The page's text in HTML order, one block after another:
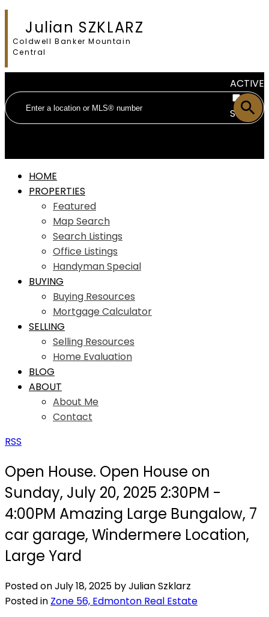
Julian SZKLARZ
Coldwell Banker Mountain
Central
ACTIVE
SOLD
HOME
PROPERTIES
Featured
Map Search
Search Listings
Office Listings
Handyman Special
BUYING
Buying Resources
Mortgage Calculator
SELLING
Selling Resources
Home Evaluation
BLOG
ABOUT
About Me
Contact
RSS
Open House. Open House on
Sunday, July 20, 2025 2:30PM -
4:00PM Amazing Large Bungalow, 7
car garage, Windermere Location,
Large Yard
Posted onJuly 18, 2025 byJulian Szklarz
Posted in Zone 56, Edmonton Real Estate